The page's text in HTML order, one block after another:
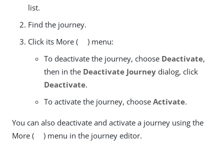
list.
Find the journey.
Click its More (
) menu:
To deactivate the journey, choose Deactivate,
then in the Deactivate Journey dialog, click
Deactivate.
To activate the journey, choose Activate.
You can also deactivate and activate a journey using the
More (
) menu in the journey editor.